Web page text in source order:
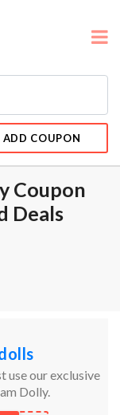
ADD COUPON
Coupon
Deals
use our exclusive
Dolly.